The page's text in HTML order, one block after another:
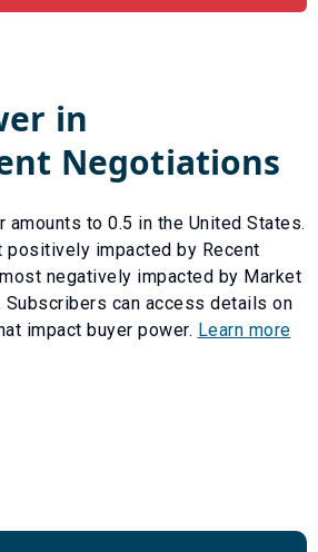
in
Negotiations
amounts to 0.5 in the United States.
positively impacted by Recent
negatively impacted by Market
. Subscribers can access details on
impact buyer power. Learn more